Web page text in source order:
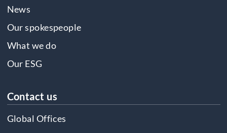
News
Our spokespeople
What we do
Our ESG
Contact us
Global Offices